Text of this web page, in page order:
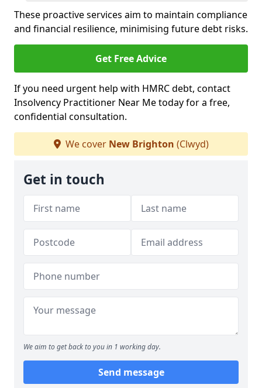
These proactive services aim to maintain compliance
and financial resilience, minimising future debt risks.
Get Free Advice
If you need urgent help with HMRC debt, contact
Insolvency Practitioner Near Me today for a free,
confidential consultation.
We cover New Brighton (Clwyd)
Get in touch
We aim to get back to you in 1 working day.
Send message